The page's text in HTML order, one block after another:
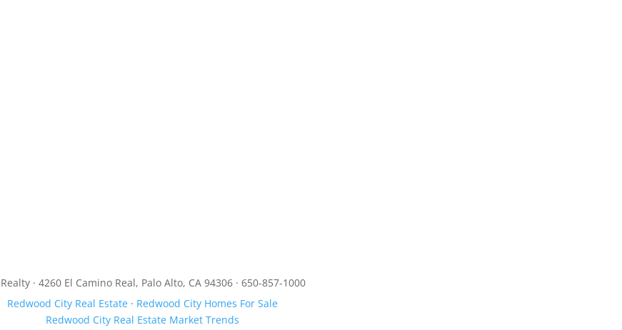
Realty · 4260 El Camino Real, Palo Alto, CA 94306 · 650-857-1000
Redwood City Real Estate· Redwood City Homes For Sale
Redwood City Real Estate Market Trends